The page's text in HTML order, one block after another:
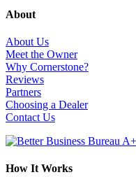
About
About Us
Meet the Owner
Why Cornerstone?
Reviews
Partners
Choosing a Dealer
Contact Us
How It Works